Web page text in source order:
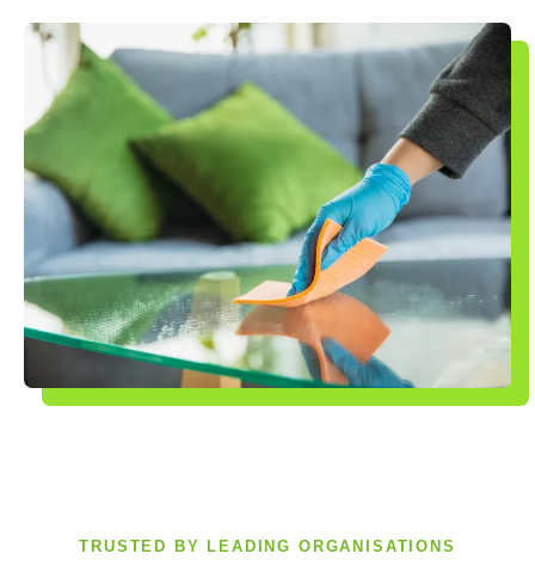
TRUSTED BY LEADING ORGANISATIONS